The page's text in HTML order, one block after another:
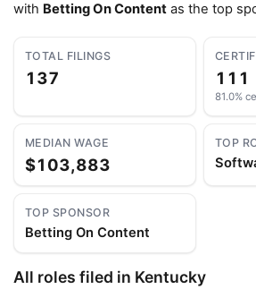
with Betting On Content as the top
TOTAL FILINGS
137 111
81.0%
MEDIAN WAGE
$103,883
TOP
TOP SPONSOR
Betting On Content
All roles filed in Kentucky